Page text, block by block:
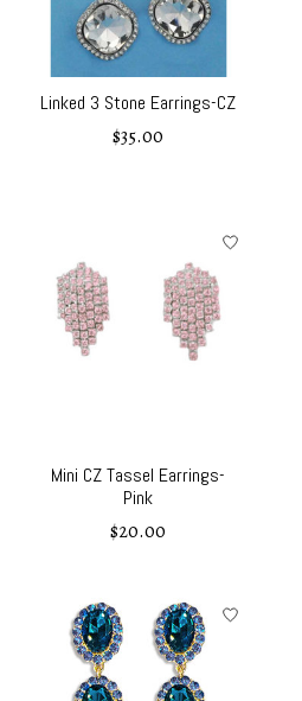
Linked 3 Stone Earrings-CZ
$35.00
Mini CZ Tassel Earrings-
Pink
$20.00